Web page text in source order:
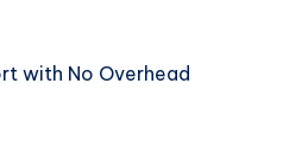
with No Overhead